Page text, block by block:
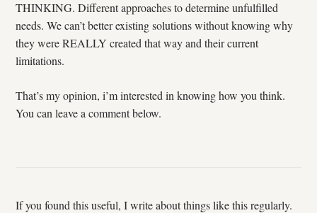
THINKING. Different approaches to determine unfulfilled
needs. We can’t better existing solutions without knowing why
they were REALLY created that way and their current
limitations.
That’s my opinion, i’m interested in knowing how you think.
You can leave a comment below.
If you found this useful, I write about things like this regularly.